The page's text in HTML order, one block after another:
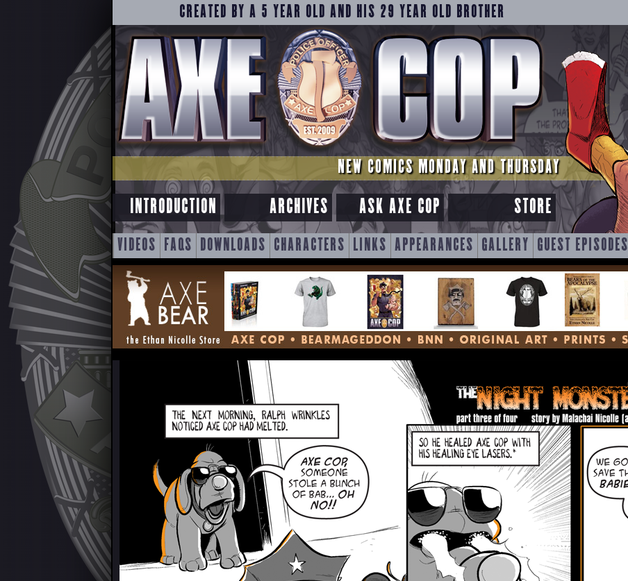
CREATED BY A 5 YEAR OLD AND HIS 29 YEAR OLD BROTHER
NEW COMICS MONDAY AND THURSDAY
INTRODUCTION ARCHIVES ASK AXE COP STORE
SKIP
TO
CONTENT
VIDEOS FAQS DOWNLOADS CHARACTERS LINKS APPEARANCES GALLERY GUEST EPISODES